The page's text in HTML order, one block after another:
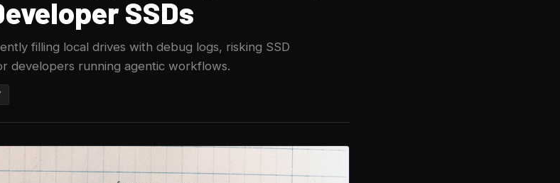
SSDs
filling local drives with debug logs, risking SSD
developers running agentic workflows.